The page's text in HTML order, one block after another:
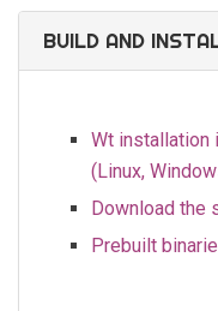
BUILD AND
Wt installation
(Linux,
Download the
Prebuilt